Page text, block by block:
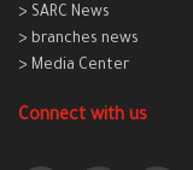
> SARC News
> branches news
> Media Center
Connect with us